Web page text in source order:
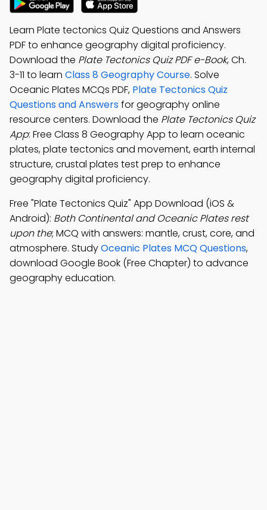
Learn Plate tectonics Quiz Questions and Answers
PDF to enhance geography digital proficiency.
Download the Plate Tectonics Quiz PDF e-Book, Ch.
3-11 to learn Class 8 Geography Course. Solve
Oceanic Plates MCQs PDF, Plate Tectonics Quiz
Questions and Answersfor geography online
resource centers. Download the Plate Tectonics Quiz
App: Free Class 8 Geography App to learn oceanic
plates, plate tectonics and movement, earth internal
structure, crustal plates test prep to enhance
geography digital proficiency.
Free "Plate Tectonics Quiz" App Download (iOS &
Android): Both Continental and Oceanic Plates rest
upon the; MCQ with answers: mantle, crust, core, and
atmosphere. StudyOceanic Plates MCQ Questions,
download Google Book (Free Chapter) to advance
geography education.